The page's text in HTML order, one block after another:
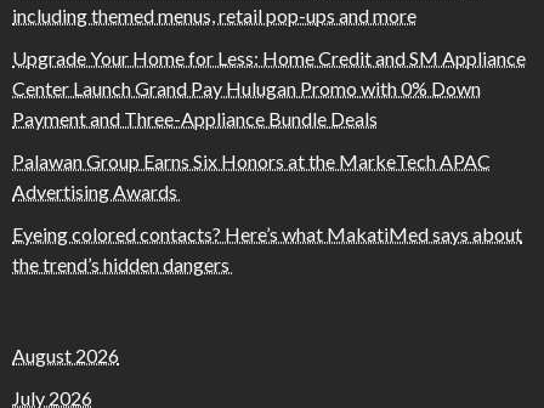
including themed menus, retail pop-ups and more
Upgrade Your Home for Less: Home Credit and SM Appliance
Center Launch Grand Pay Hulugan Promo with 0% Down
Payment and Three-Appliance Bundle Deals
Palawan Group Earns Six Honors at the MarkeTech APAC
Advertising Awards
Eyeing colored contacts? Here’s what MakatiMed says about
the trend’s hidden dangers
August 2026
July 2026